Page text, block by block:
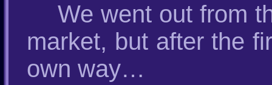
We went out from
market, but after the
own way…